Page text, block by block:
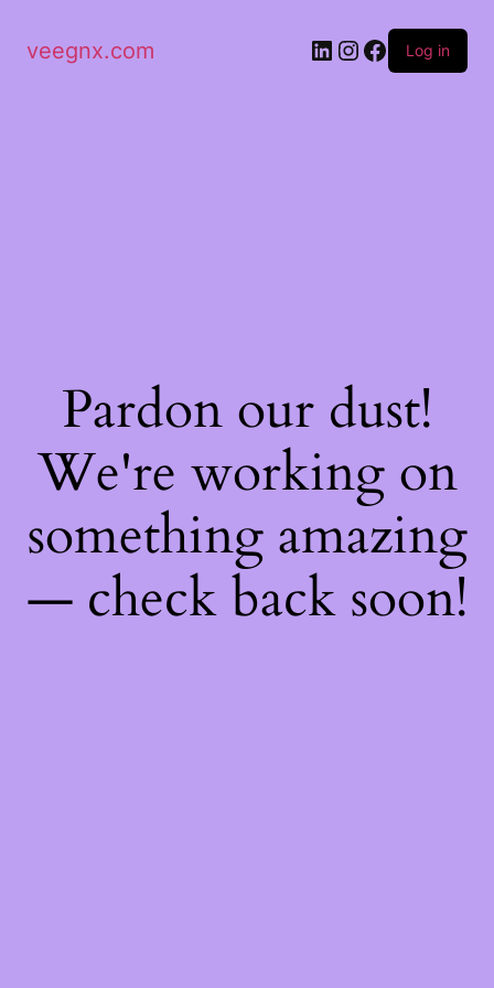
veegnx.com Log in
Pardon our dust!
We're working on
something amazing
— check back soon!